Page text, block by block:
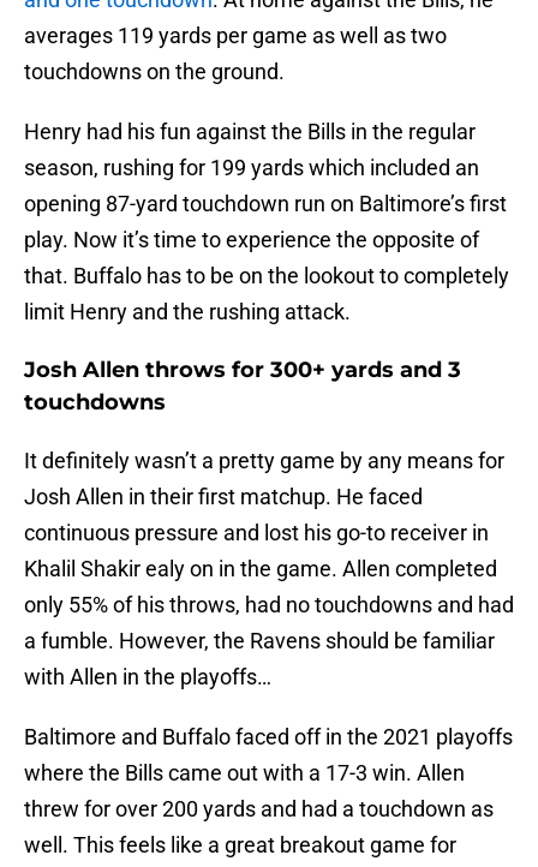
averages 119 yards per game as well as two
touchdowns on the ground.
Henry had his fun against the Bills in the regular
season, rushing for 199 yards which included an
opening 87-yard touchdown run on Baltimore’s first
play. Now it’s time to experience the opposite of
that. Buffalo has to be on the lookout to completely
limit Henry and the rushing attack.
Josh Allen throws for 300+ yards and 3
touchdowns
It definitely wasn’t a pretty game by any means for
Josh Allen in their first matchup. He faced
continuous pressure and lost his go-to receiver in
Khalil Shakir ealy on in the game. Allen completed
only 55% of his throws, had no touchdowns and had
a fumble. However, the Ravens should be familiar
with Allen in the playoffs…
Baltimore and Buffalo faced off in the 2021 playoffs
where the Bills came out with a 17-3 win. Allen
threw for over 200 yards and had a touchdown as
well. This feels like a great breakout game for